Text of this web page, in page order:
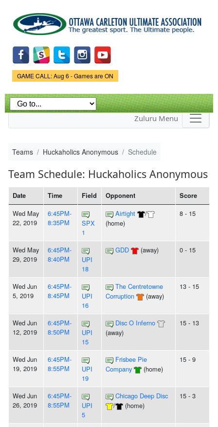
main
content
Game Status.
GAME CALL: Aug 6 - Games are ON
Zuluru Menu
Teams Huckaholics Anonymous Schedule
Team Schedule: Huckaholics Anonymous
Date Time Field Opponent Score
Wed May
22, 2019
6:45PM-
8:35PM
SPX
1
Airtight
/
(home)
8 - 15
Wed May
29, 2019
6:45PM-
8:40PM
UPI
18
GDD (away) 0 - 15
Wed Jun
5, 2019
6:45PM-
8:45PM
UPI
16
The Centretowne
Corruption
(away)
13 - 15
Wed Jun
12, 2019
6:45PM-
8:50PM
UPI
15
Disc O Inferno
(away)
15 - 13
Wed Jun
19, 2019
6:45PM-
8:55PM
UPI
19
Frisbee Pie
Company
(home)
15 - 9
Wed Jun
26, 2019
6:45PM-
8:55PM
UPI
5
Chicago Deep Disc
/
(home)
15 - 3